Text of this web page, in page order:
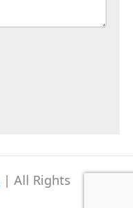
| All Rights